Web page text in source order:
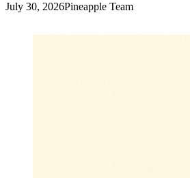
July 30, 2026Pineapple Team